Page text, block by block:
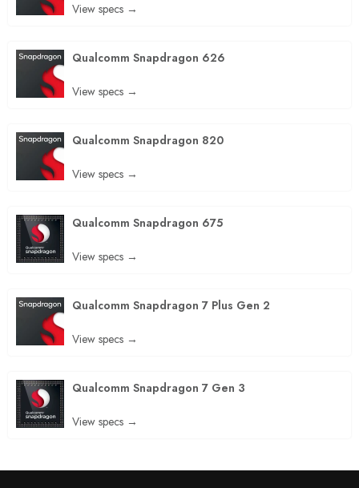
View specs →
Qualcomm Snapdragon 626
View specs →
Qualcomm Snapdragon 820
View specs →
Qualcomm Snapdragon 675
View specs →
Qualcomm Snapdragon 7 Plus Gen 2
View specs →
Qualcomm Snapdragon 7 Gen 3
View specs →